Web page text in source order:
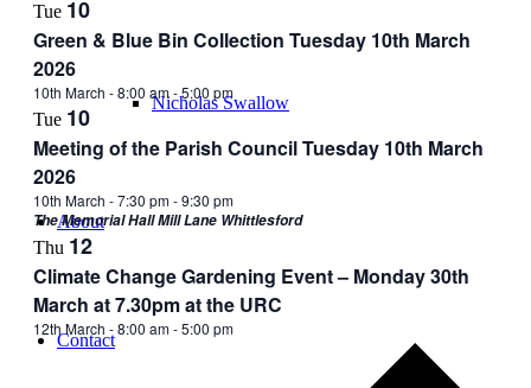
Nicholas Swallow
About
Contact
Tue 10
Green & Blue Bin Collection Tuesday 10th March
2026
10th March - 8:00 am-5:00 pm
Tue 10
Meeting of the Parish Council Tuesday 10th March
2026
10th March - 7:30 pm-9:30 pm
The Memorial Hall Mill Lane Whittlesford
Thu 12
Climate Change Gardening Event – Monday 30th
March at 7.30pm at the URC
12th March - 8:00 am-5:00 pm